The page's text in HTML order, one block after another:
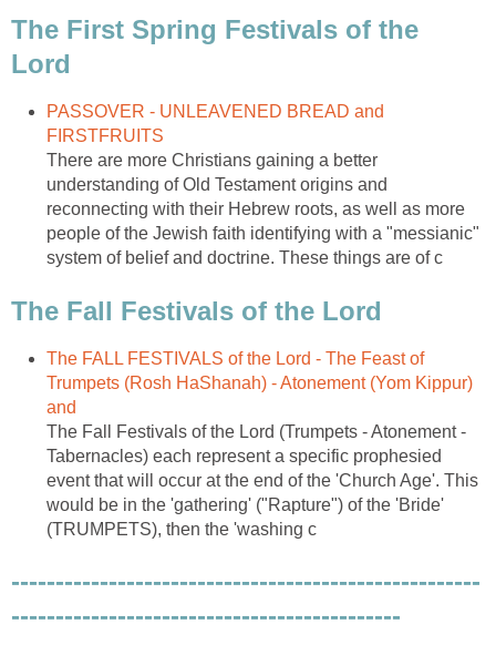
The First Spring Festivals of the
Lord
PASSOVER - UNLEAVENED BREAD and
FIRSTFRUITS
There are more Christians gaining a better
understanding of Old Testament origins and
reconnecting with their Hebrew roots, as well as more
people of the Jewish faith identifying with a "messianic"
system of belief and doctrine. These things are of c
The Fall Festivals of the Lord
The FALL FESTIVALS of the Lord - The Feast of
Trumpets (Rosh HaShanah) - Atonement (Yom Kippur)
and
The Fall Festivals of the Lord (Trumpets - Atonement -
Tabernacles) each represent a specific prophesied
event that will occur at the end of the 'Church Age'. This
would be in the 'gathering' ("Rapture") of the 'Bride'
(TRUMPETS), then the 'washing c
-----------------------------------------------------
--------------------------------------------